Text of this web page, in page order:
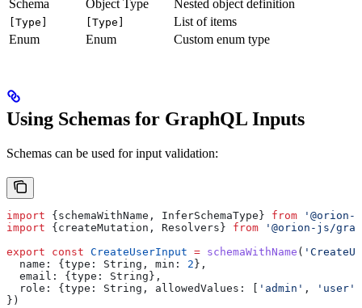
Schema Object Type Nested object definition
[Type] [Type]
List of items
Enum
Enum Custom enum type
Using Schemas for GraphQL Inputs
Schemas can be used for input validation:
import { schemaWithName , InferSchemaType } from '@orion-
import { createMutation , Resolvers } from '@orion-js/
export const CreateUserInput = schemaWithName (
  name:
{ type: String , min: 2 },
  email:
{ type: String },
  role:
{ type: String , allowedValues: 'admin' , 'user'
})